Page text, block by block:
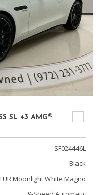
SL 43 AMG®
SF024446L
Black
Moonlight White Magno